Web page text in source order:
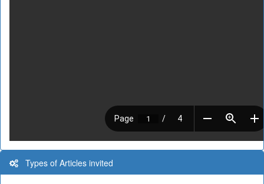
Types of Articles invited